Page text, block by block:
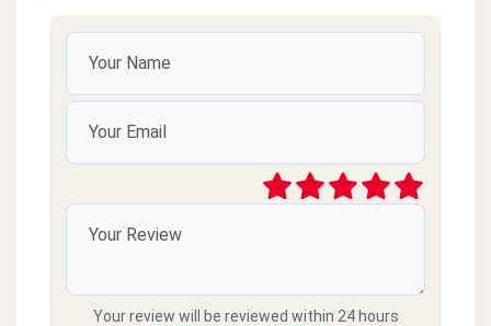
Your review will be reviewed within 24 hours